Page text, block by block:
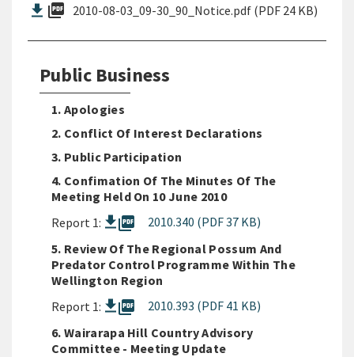
picture_as_pdf 2010-08-03_09-30_90_Notice.pdf (PDF 24 KB)
Public Business
1. Apologies
2. Conflict Of Interest Declarations
3. Public Participation
4. Confimation Of The Minutes Of The
Meeting Held On 10 June 2010
Report 1:
picture_as_pdf
2010.340 (PDF 37 KB)
5. Review Of The Regional Possum And
Predator Control Programme Within The
Wellington Region
Report 1:
picture_as_pdf
2010.393 (PDF 41 KB)
6. Wairarapa Hill Country Advisory
Committee - Meeting Update